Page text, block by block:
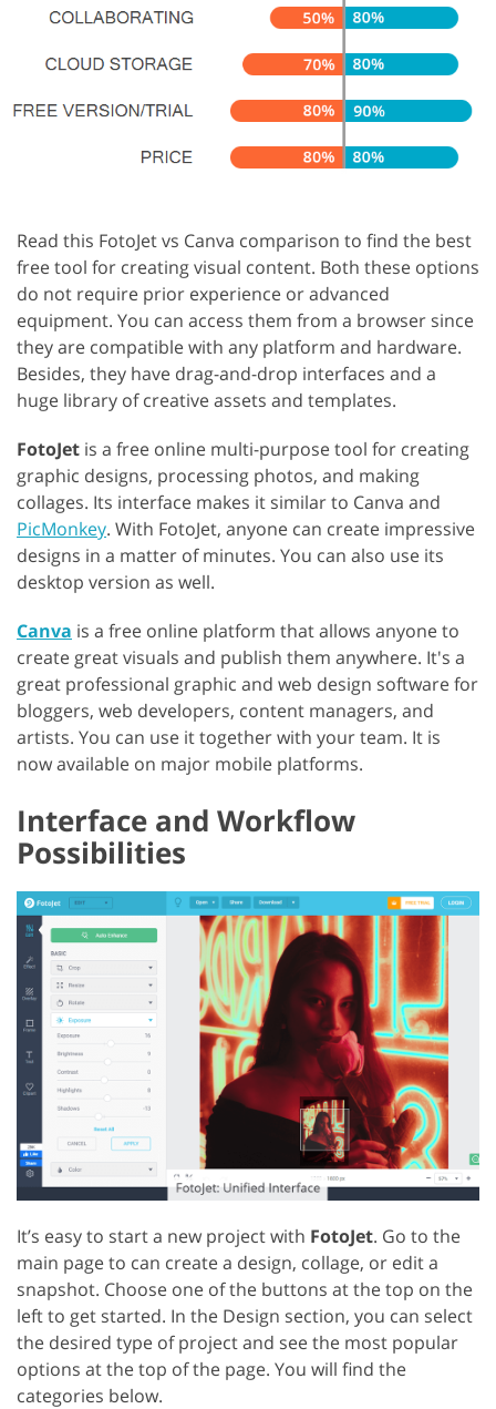
Read this FotoJet vs Canva comparison to find the best
free tool for creating visual content. Both these options
do not require prior experience or advanced
equipment. You can access them from a browser since
they are compatible with any platform and hardware.
Besides, they have drag-and-drop interfaces and a
huge library of creative assets and templates.
FotoJet is a free online multi-purpose tool for creating
graphic designs, processing photos, and making
collages. Its interface makes it similar to Canva and
PicMonkey. With FotoJet, anyone can create impressive
designs in a matter of minutes. You can also use its
desktop version as well.
Canva is a free online platform that allows anyone to
create great visuals and publish them anywhere. It's a
great professional graphic and web design software for
bloggers, web developers, content managers, and
artists. You can use it together with your team. It is
now available on major mobile platforms.
Interface and Workflow
Possibilities
It’s easy to start a new project with FotoJet. Go to the
main page to can create a design, collage, or edit a
snapshot. Choose one of the buttons at the top on the
left to get started. In the Design section, you can select
the desired type of project and see the most popular
options at the top of the page. You will find the
categories below.